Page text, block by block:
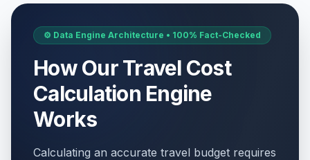
⚙️ Data Engine Architecture • 100% Fact-Checked
How Our Travel Cost
Calculation Engine
Works
Calculating an accurate travel budget requires